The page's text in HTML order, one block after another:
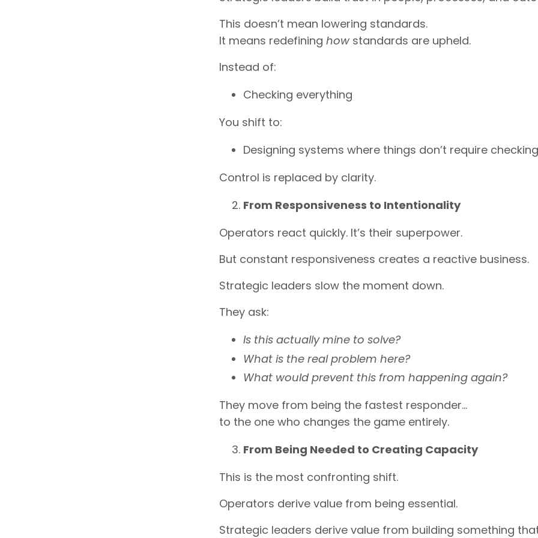
This doesn’t mean lowering standards.
It means redefining howstandards are upheld.
Instead of:
Checking everything
You shift to:
Designing systems where things don’t require checking
Control is replaced by clarity.
From Responsiveness to Intentionality
Operators react quickly. It’s their superpower.
But constant responsiveness creates a reactive business.
Strategic leaders slow the moment down.
They ask:
Is this actually mine to solve?
What is the real problem here?
What would prevent this from happening again?
They move from being the fastest responder…
to the one who changes the game entirely.
From Being Needed to Creating Capacity
This is the most confronting shift.
Operators derive value from being essential.
Strategic leaders derive value from building something